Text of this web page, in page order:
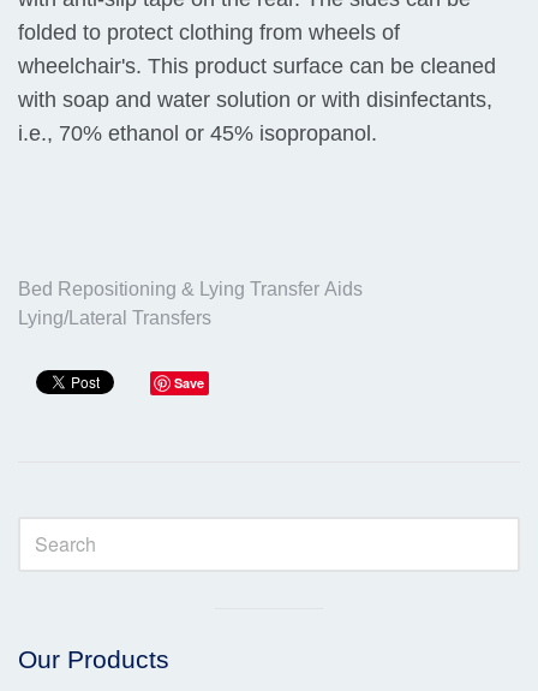
folded to protect clothing from wheels of
wheelchair's. This product surface can be cleaned
with soap and water solution or with disinfectants,
i.e., 70% ethanol or 45% isopropanol.
Bed Repositioning & Lying Transfer Aids
Lying/Lateral Transfers
Save
separator
Our Products